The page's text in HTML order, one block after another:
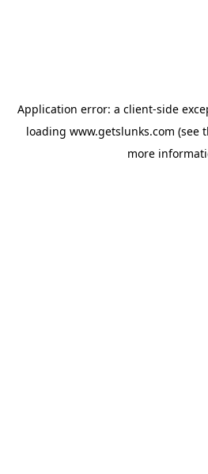
Application error: a client-side
loading www.getslunks.com (see
more